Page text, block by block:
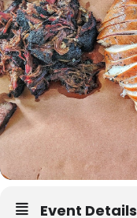
Event Details